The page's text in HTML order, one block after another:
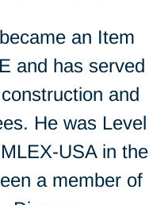
an Item
and has served
and
He was Level
USA in the
a member of